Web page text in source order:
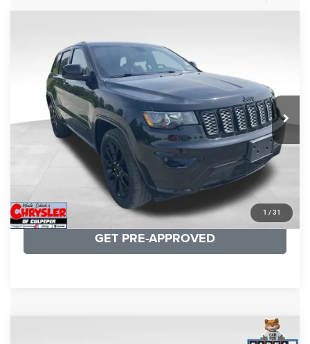
1 / 31
Price Drop
1C4RJFAG9LC427392Stock:P16251Model:WKJH74
53,025 mi Ext. Int.
Processing Fee:
REAL DEAL Price: $20,999
CLICK TO CALL
I'M INTERESTED
KBB INSTANT CASH OFFER
GET PRE-APPROVED
$24,090